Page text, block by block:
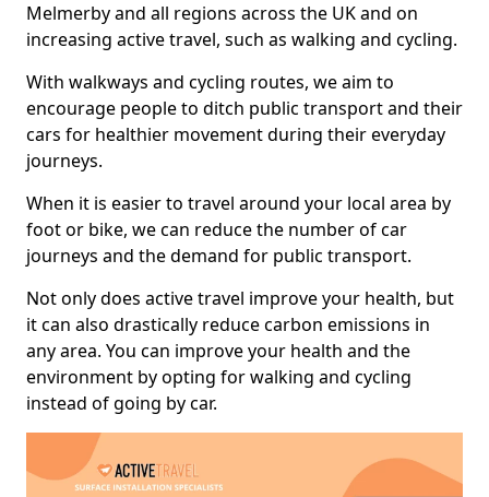
Melmerby and all regions across the UK and on
increasing active travel, such as walking and cycling.
With walkways and cycling routes, we aim to
encourage people to ditch public transport and their
cars for healthier movement during their everyday
journeys.
When it is easier to travel around your local area by
foot or bike, we can reduce the number of car
journeys and the demand for public transport.
Not only does active travel improve your health, but
it can also drastically reduce carbon emissions in
any area. You can improve your health and the
environment by opting for walking and cycling
instead of going by car.